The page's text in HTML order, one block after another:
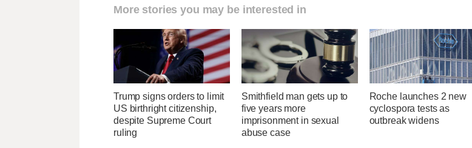
More stories you may be interested in
Trump signs orders to limit
US birthright citizenship,
despite Supreme Court
ruling
Smithfield man gets up to
five years more
imprisonment in sexual
abuse case
Roche launches 2 new
cyclospora tests as
outbreak widens